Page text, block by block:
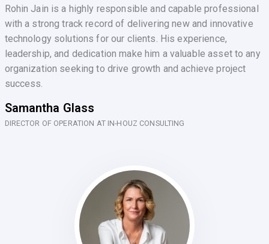
Rohin Jain is a highly responsible and capable professional
with a strong track record of delivering new and innovative
technology solutions for our clients. His experience,
leadership, and dedication make him a valuable asset to any
organization seeking to drive growth and achieve project
success.
Samantha Glass
DIRECTOR OF OPERATION AT IN-HOUZ CONSULTING